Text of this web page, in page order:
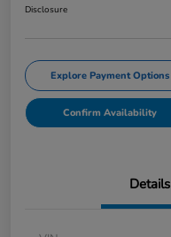
Disclosure
Explore Payment Options
Confirm Availability
Details